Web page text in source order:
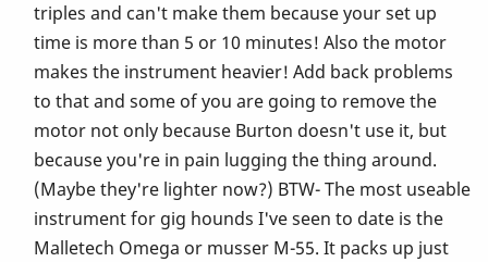
triples and can't make them because your set up
time is more than 5 or 10 minutes! Also the motor
makes the instrument heavier! Add back problems
to that and some of you are going to remove the
motor not only because Burton doesn't use it, but
because you're in pain lugging the thing around.
(Maybe they're lighter now?) BTW- The most useable
instrument for gig hounds I've seen to date is the
Malletech Omega or musser M-55. It packs up just